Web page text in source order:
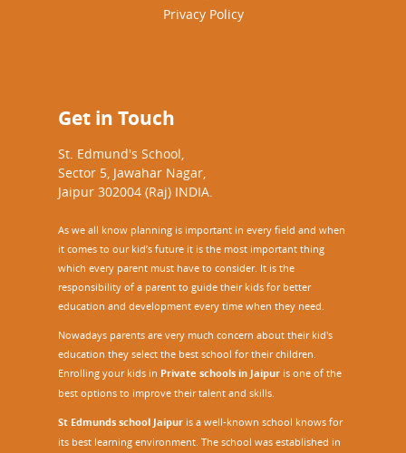
Privacy Policy
Get in Touch
St. Edmund's School,
Sector 5, Jawahar Nagar,
Jaipur 302004 (Raj) INDIA.
As we all know planning is important in every field and when
it comes to our kid’s future it is the most important thing
which every parent must have to consider. It is the
responsibility of a parent to guide their kids for better
education and development every time when they need.
Nowadays parents are very much concern about their kid's
education they select the best school for their children.
Enrolling your kids in Private schools in Jaipur is one of the
best options to improve their talent and skills.
St Edmunds school Jaipur is a well-known school knows for
its best learning environment. The school was established in